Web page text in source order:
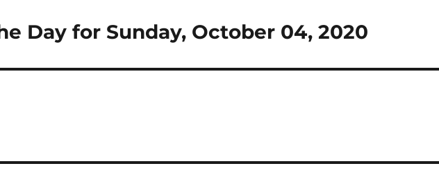
Day for Sunday, October 04, 2020